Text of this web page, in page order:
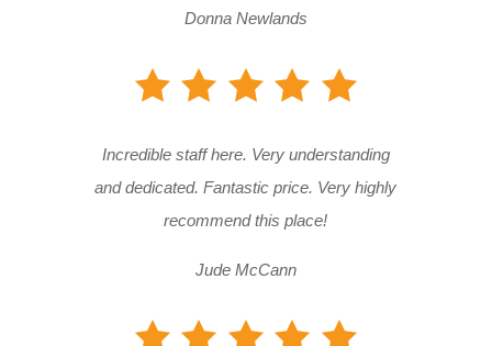
Donna Newlands
Incredible staff here. Very understanding
and dedicated. Fantastic price. Very highly
recommend this place!
Jude McCann